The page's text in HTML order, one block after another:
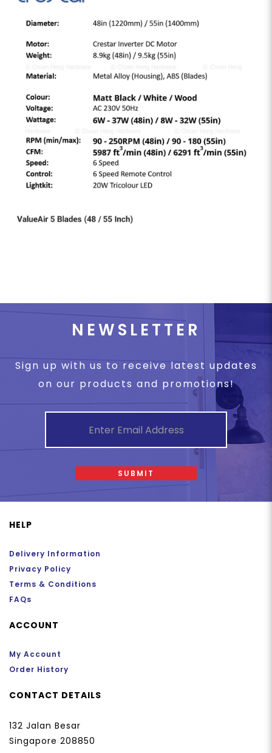
NEWSLETTER
Sign up with us to receive latest updates
on our products and promotions!
SUBMIT
HELP
Delivery Information
Privacy Policy
Terms & Conditions
FAQs
ACCOUNT
My Account
Order History
CONTACT DETAILS
132 Jalan Besar
Singapore 208850